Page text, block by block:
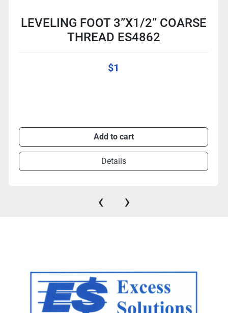
LEVELING FOOT 3”X1/2” COARSE
THREAD ES4862
$1
Add to cart
Details
‹ ›